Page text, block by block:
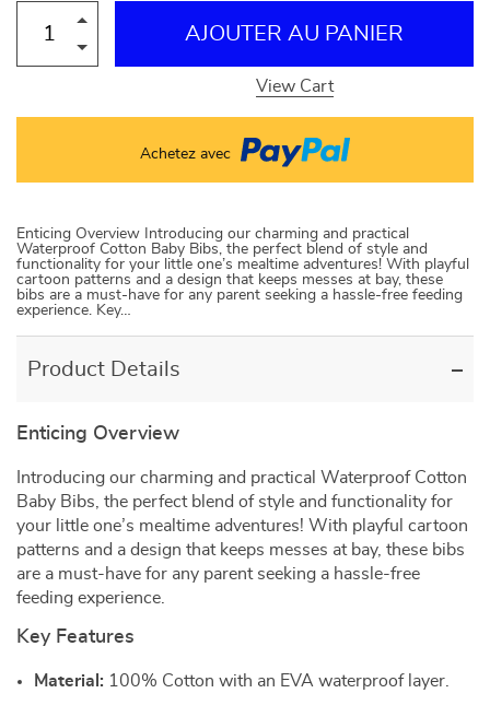
AJOUTER AU PANIER
View Cart
Achetez avec
Enticing Overview Introducing our charming and practical
Waterproof Cotton Baby Bibs, the perfect blend of style and
functionality for your little one’s mealtime adventures! With playful
cartoon patterns and a design that keeps messes at bay, these
bibs are a must-have for any parent seeking a hassle-free feeding
experience. Key…
Product Details
Enticing Overview
Introducing our charming and practical Waterproof Cotton
Baby Bibs, the perfect blend of style and functionality for
your little one’s mealtime adventures! With playful cartoon
patterns and a design that keeps messes at bay, these bibs
are a must-have for any parent seeking a hassle-free
feeding experience.
Key Features
Material: 100% Cotton with an EVA waterproof layer.